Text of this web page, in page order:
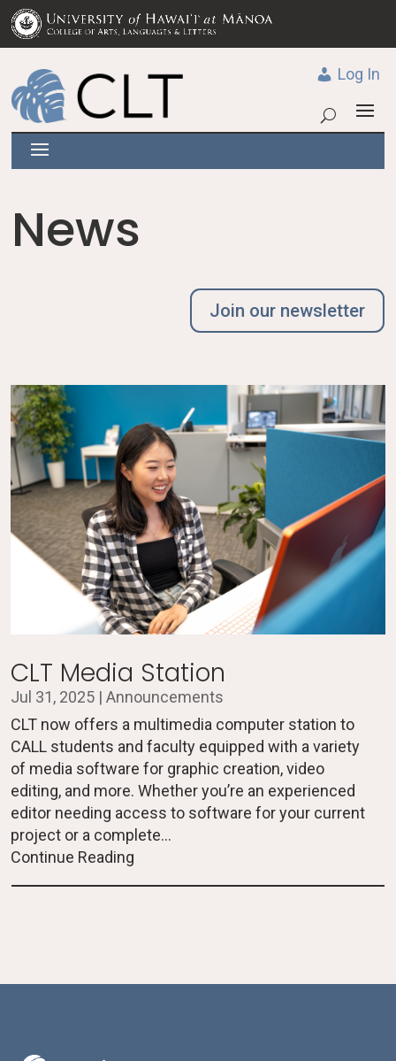
Log In
News
Join our newsletter
CLT Media Station
Jul 31, 2025 |Announcements
CLT now offers a multimedia computer station to
CALL students and faculty equipped with a variety
of media software for graphic creation, video
editing, and more. Whether you’re an experienced
editor needing access to software for your current
project or a complete...
Continue Reading